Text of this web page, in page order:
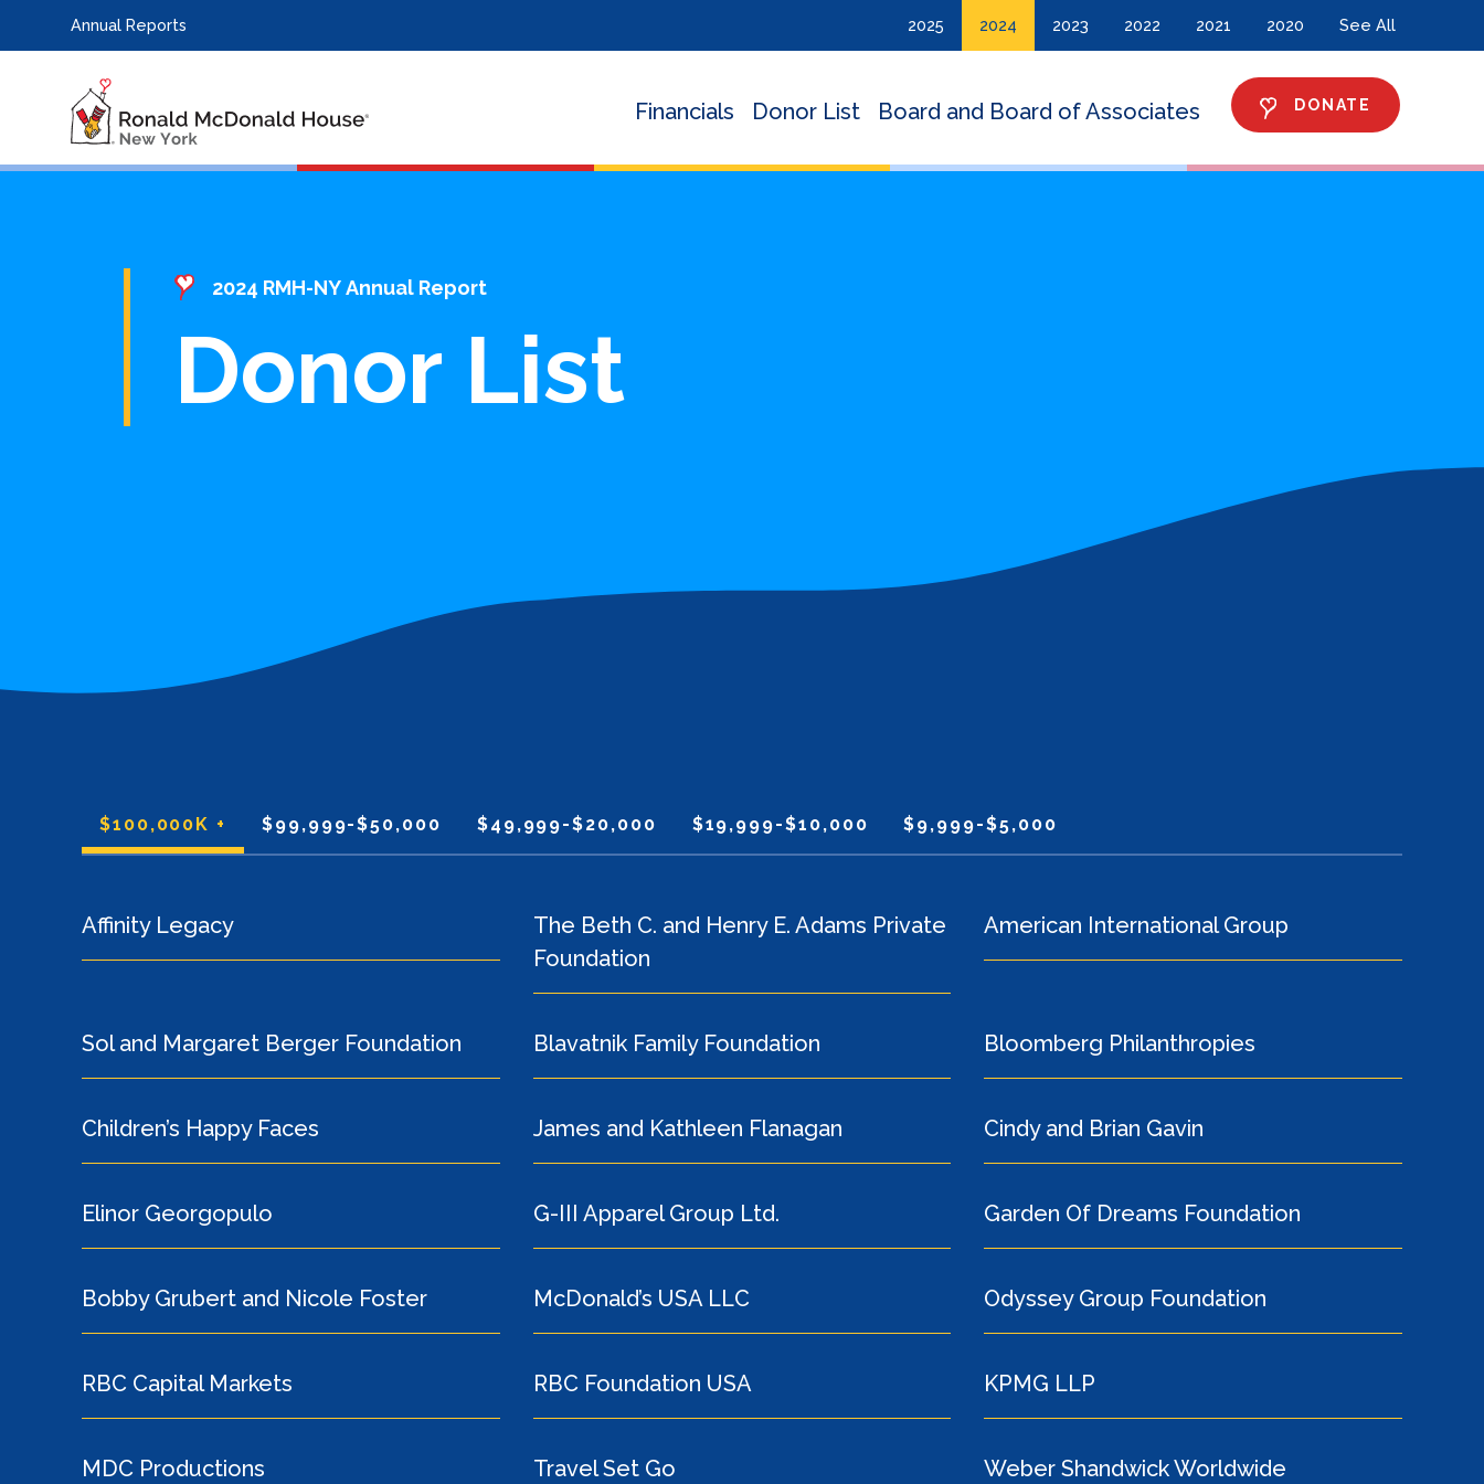
Annual Reports 2025 2024 2023 2022 2021 2020 See All
Financials Donor List Board and Board of Associates DONATE
2024 RMH-NY Annual Report
Donor List
$100,000K + $99,999-$50,000 $49,999-$20,000 $19,999-$10,000 $9,999-$5,000
Affinity Legacy
The Beth C. and Henry E. Adams Private
Foundation
American International Group
Sol and Margaret Berger Foundation Blavatnik Family Foundation Bloomberg Philanthropies
Children’s Happy Faces James and Kathleen Flanagan Cindy and Brian Gavin
Elinor Georgopulo G-III Apparel Group Ltd. Garden Of Dreams Foundation
Bobby Grubert and Nicole Foster McDonald’s USA LLC Odyssey Group Foundation
RBC Capital Markets RBC Foundation USA KPMG LLP
MDC Productions Travel Set Go Weber Shandwick Worldwide